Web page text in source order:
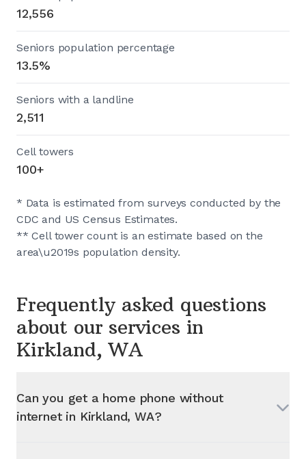
12,556
Seniors population percentage
13.5%
Seniors with a landline
2,511
Cell towers
100+
* Data is estimated from surveys conducted by the
CDC and US Census Estimates.
** Cell tower count is an estimate based on the
area\u2019s population density.
Frequently asked questions
about our services in
Kirkland, WA
Can you get a home phone without
internet in Kirkland, WA?